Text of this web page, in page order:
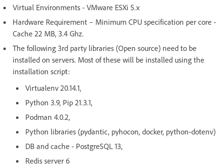
Virtual Environments - VMware ESXi 5.x
Hardware Requirement – Minimum CPU specification per core -
Cache 22 MB, 3.4 Ghz.
The following 3rd party libraries (Open source) need to be
installed on servers. Most of these will be installed using the
installation script:
Virtualenv 20.14.1,
Python 3.9, Pip 21.3.1,
Podman 4.0.2,
Python libraries (pydantic, pyhocon, docker, python-dotenv)
DB and cache - PostgreSQL 13,
Redis server 6